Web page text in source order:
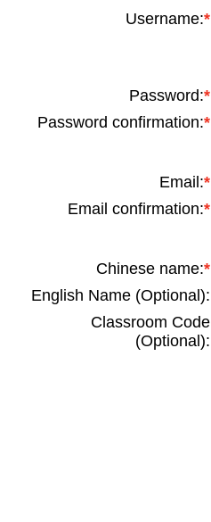
Username:
Password:
Password confirmation:
Email:
Email confirmation:
Chinese name:
English Name (Optional):
Classroom Code
(Optional):